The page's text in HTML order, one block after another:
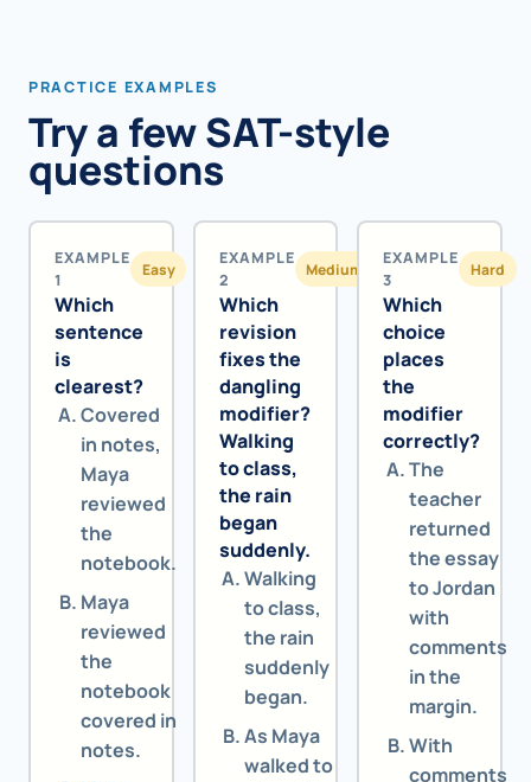
PRACTICE EXAMPLES
Try a few SAT-style
questions
EXAMPLE
1
Easy
Which
sentence
is
clearest?
Covered
in notes,
Maya
reviewed
the
notebook.
Maya
reviewed
the
notebook
covered in
notes.
EXAMPLE
2
Medium
Which
revision
fixes the
dangling
modifier?
Walking
to class,
the rain
began
suddenly.
Walking
to class,
the rain
suddenly
began.
As Maya
walked to
EXAMPLE
3
Hard
Which
choice
places
the
modifier
correctly?
The
teacher
returned
the essay
to Jordan
with
comments
in the
margin.
With
comments